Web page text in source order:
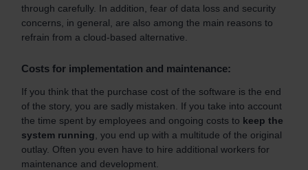
through carefully. In addition, fear of data loss and security
concerns, in general, are also among the main reasons to
refrain from a cloud-based alternative.
Costs for implementation and maintenance:
If you think that the purchase cost of the software is the end
of the story, you are sadly mistaken. If you take into account
the time spent by employees and ongoing costs to keep the
system running , you end up with a multitude of the original
outlay. Often you even have to hire additional workers for
maintenance and development.